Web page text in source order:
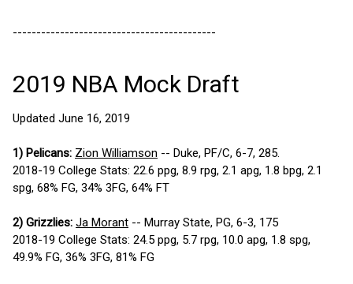
-------------------------------------------
2019 NBA Mock Draft
Updated June 16, 2019
1) Pelicans: Zion Williamson -- Duke, PF/C, 6-7, 285.
2018-19 College Stats: 22.6 ppg, 8.9 rpg, 2.1 apg, 1.8 bpg, 2.1
spg, 68% FG, 34% 3FG, 64% FT
2) Grizzlies: Ja Morant -- Murray State, PG, 6-3, 175
2018-19 College Stats: 24.5 ppg, 5.7 rpg, 10.0 apg, 1.8 spg,
49.9% FG, 36% 3FG, 81% FG